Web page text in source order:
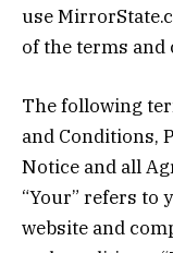
use
of the terms and
The following
and Conditions,
Notice and all
“Your” refers to
website and